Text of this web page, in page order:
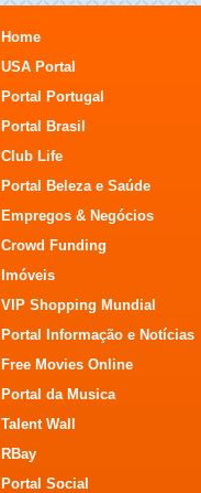
Home
USA Portal
Portal Portugal
Portal Brasil
Club Life
Portal Beleza e Saúde
Empregos & Negócios
Crowd Funding
Imóveis
VIP Shopping Mundial
Portal Informação e Notícias
Free Movies Online
Portal da Musica
Talent Wall
RBay
Portal Social